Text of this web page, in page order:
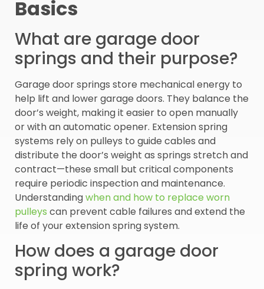
Basics
What are garage door
springs and their purpose?
Garage door springs store mechanical energy to
help lift and lower garage doors. They balance the
door’s weight, making it easier to open manually
or with an automatic opener. Extension spring
systems rely on pulleys to guide cables and
distribute the door’s weight as springs stretch and
contract—these small but critical components
require periodic inspection and maintenance.
Understandingwhen and how to replace worn
pulleys can prevent cable failures and extend the
life of your extension spring system.
How does a garage door
spring work?